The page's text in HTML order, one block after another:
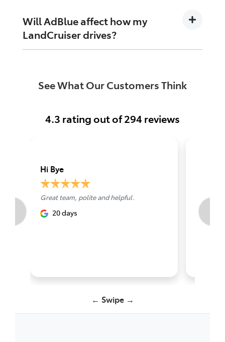
Will AdBlue affect how my
LandCruiser drives?
the vehicle drives day to day.
See What Our Customers Think
4.3 rating out of294 reviews
Hi Bye
Great team, polite and helpful.
20 days
Best
Perth
← Swipe →